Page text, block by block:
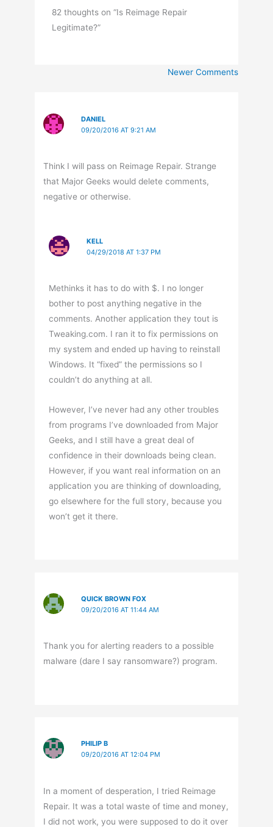
82 thoughts on “Is Reimage Repair
Legitimate?”
Newer Comments
DANIEL
09/20/2016 AT 9:21 AM
Think I will pass on Reimage Repair. Strange
that Major Geeks would delete comments,
negative or otherwise.
KELL
04/29/2018 AT 1:37 PM
Methinks it has to do with $. I no longer
bother to post anything negative in the
comments. Another application they tout is
Tweaking.com. I ran it to fix permissions on
my system and ended up having to reinstall
Windows. It “fixed” the permissions so I
couldn’t do anything at all.
However, I’ve never had any other troubles
from programs I’ve downloaded from Major
Geeks, and I still have a great deal of
confidence in their downloads being clean.
However, if you want real information on an
application you are thinking of downloading,
go elsewhere for the full story, because you
won’t get it there.
QUICK BROWN FOX
09/20/2016 AT 11:44 AM
Thank you for alerting readers to a possible
malware (dare I say ransomware?) program.
PHILIP B
09/20/2016 AT 12:04 PM
In a moment of desperation, I tried Reimage
Repair. It was a total waste of time and money,
I did not work, you were supposed to do it over